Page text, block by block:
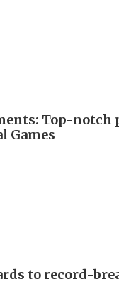
Top-notch
Games
to record-